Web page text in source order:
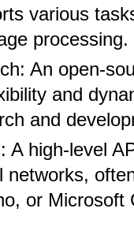
various
processing.
An open-
and
and
A high-level
networks,
or Microsoft